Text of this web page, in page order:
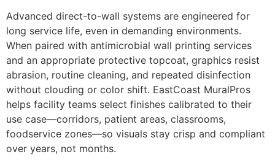
Advanced direct-to-wall systems are engineered for
long service life, even in demanding environments.
When paired with antimicrobial wall printing services
and an appropriate protective topcoat, graphics resist
abrasion, routine cleaning, and repeated disinfection
without clouding or color shift. EastCoast MuralPros
helps facility teams select finishes calibrated to their
use case—corridors, patient areas, classrooms,
foodservice zones—so visuals stay crisp and compliant
over years, not months.